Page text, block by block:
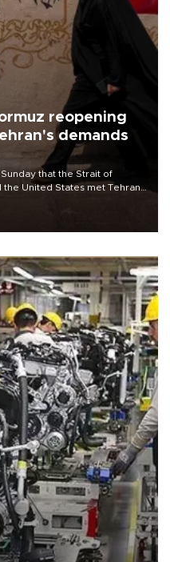
reopening
demands
Sunday that the Strait of
United States met Tehran’s